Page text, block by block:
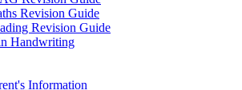
Revision Guide
Revision Guide
Handwriting
Information